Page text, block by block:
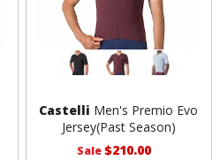
Castelli Men's Premio Evo
Jersey(Past Season)
Sale$210.00